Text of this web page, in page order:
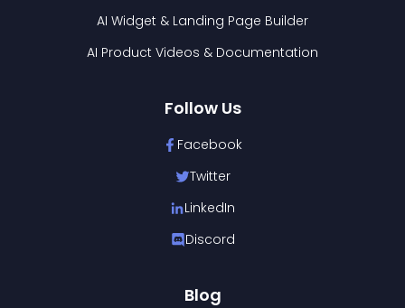
AI Widget & Landing Page Builder
AI Product Videos & Documentation
Follow Us
Facebook
Twitter
LinkedIn
Discord
Blog